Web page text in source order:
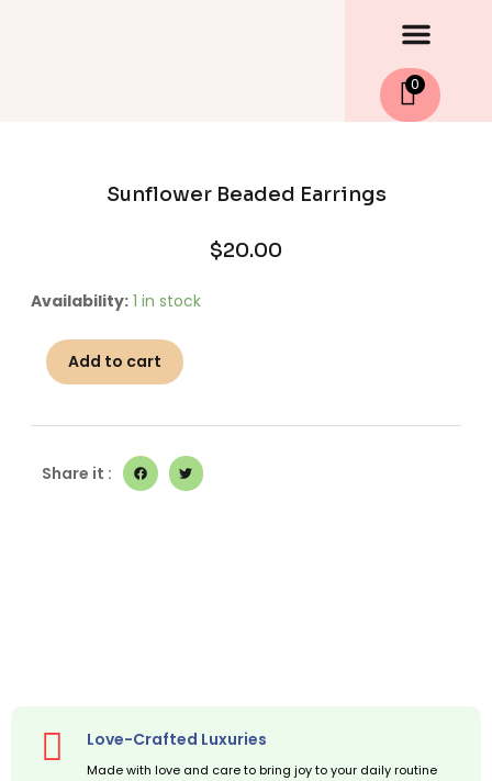
0
Sunflower Beaded Earrings
$20.00
Availability: 1 in stock
Sunflower
Earrings
quantityAdd to cart
Share it :
Love-Crafted Luxuries
Made with love and care to bring joy to your daily routine